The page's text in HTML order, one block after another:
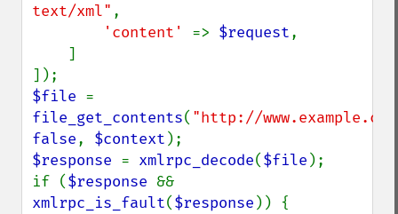
text/xml" ,
'content' => $request,
$file
file_get_contents( "http://
false, $context
$response = xmlrpc_decode($file );
if ($response
xmlrpc_is_fault($response )) {